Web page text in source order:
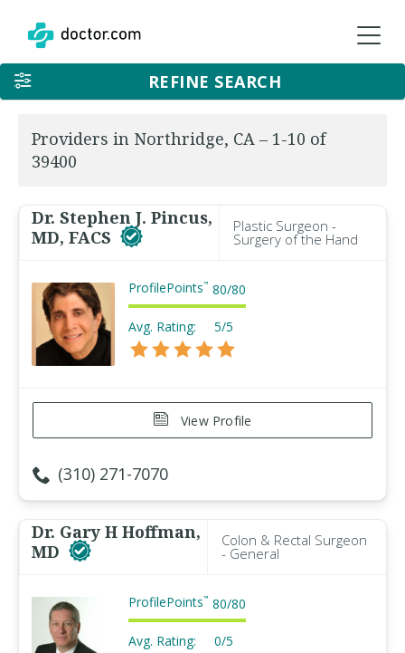
REFINE SEARCH
Providers in Northridge, CA – 1-10 of
39400
Dr. Stephen J. Pincus,
MD, FACS
Plastic Surgeon -
Surgery of the Hand
ProfilePoints™ 80/80
Avg. Rating: 5/5
View Profile
(310) 271-7070
Dr. Gary H Hoffman,
MD
Colon & Rectal Surgeon
- General
ProfilePoints™ 80/80
Avg. Rating: 0/5